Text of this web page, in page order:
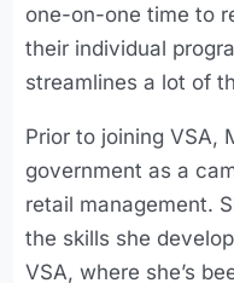
one-on-one time to
their individual
streamlines a lot of
Prior to joining VSA,
government as a
retail management.
the skills she
VSA, where she’s